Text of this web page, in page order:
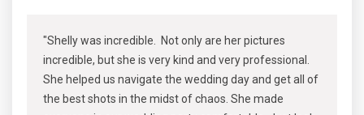
"Shelly was incredible. Not only are her pictures
incredible, but she is very kind and very professional.
She helped us navigate the wedding day and get all of
the best shots in the midst of chaos. She made